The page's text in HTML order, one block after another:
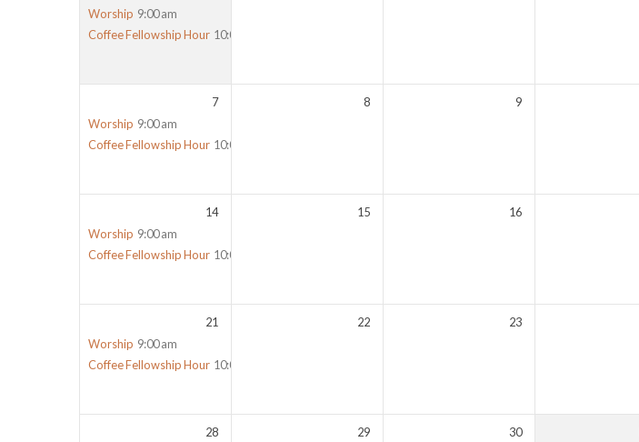
Worship 9:00 am
Coffee Fellowship Hour 10:00 am
7
Worship 9:00 am
Coffee Fellowship Hour 10:00 am
8 9
14
Worship 9:00 am
Coffee Fellowship Hour 10:00 am
15 16
21
Worship 9:00 am
Coffee Fellowship Hour 10:00 am
22 23
28
29 30